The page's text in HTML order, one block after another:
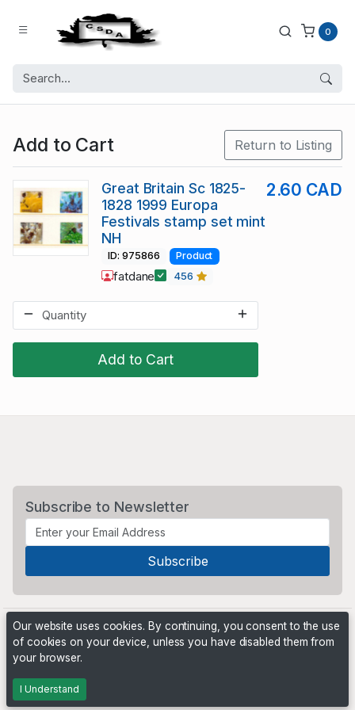
0
Add to Cart Return to Listing
Add to Cart
Great Britain Sc 1825-
1828 1999 Europa
Festivals stamp set mint
NH
2.60 CAD
ID: 975866 Product
fatdane 456
Subscribe to Newsletter
Powered by
Our website uses cookies. By continuing, you consent to the use
of cookies on your device, unless you have disabled them from
your browser.
I Understand